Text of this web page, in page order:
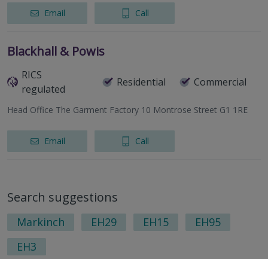
Email Call
Blackhall & Powis
RICS
regulated
Residential Commercial
Head Office The Garment Factory 10 Montrose Street G1 1RE
Email Call
Search suggestions
Markinch EH29 EH15
EH95
EH3